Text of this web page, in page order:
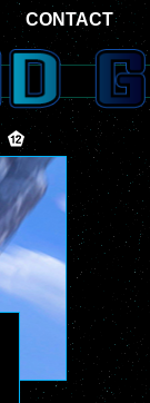
CONTACT